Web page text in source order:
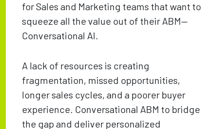
for Sales and Marketing teams that want to
squeeze all the value out of their ABM—
Conversational AI.
A lack of resources is creating
fragmentation, missed opportunities,
longer sales cycles, and a poorer buyer
experience. Conversational ABM to bridge
the gap and deliver personalized